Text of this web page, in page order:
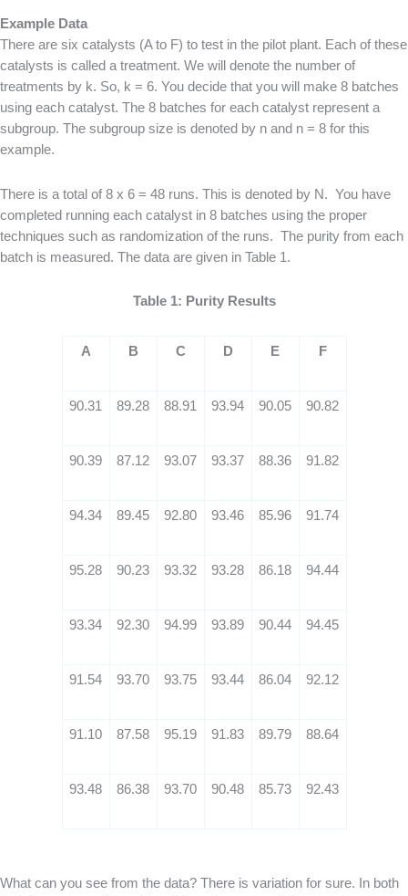
Example Data
There are six catalysts (A to F) to test in the pilot plant. Each of these
catalysts is called a treatment. We will denote the number of
treatments by k. So, k = 6. You decide that you will make 8 batches
using each catalyst. The 8 batches for each catalyst represent a
subgroup. The subgroup size is denoted by n and n = 8 for this
example.
There is a total of 8 x 6 = 48 runs. This is denoted by N. You have
completed running each catalyst in 8 batches using the proper
techniques such as randomization of the runs. The purity from each
batch is measured. The data are given in Table 1.
Table 1: Purity Results
A B C D E F
90.31 89.28 88.91 93.94 90.05 90.82
90.39 87.12 93.07 93.37 88.36 91.82
94.34 89.45 92.80 93.46 85.96 91.74
95.28 90.23 93.32 93.28 86.18 94.44
93.34 92.30 94.99 93.89 90.44 94.45
91.54 93.70 93.75 93.44 86.04 92.12
91.10 87.58 95.19 91.83 89.79 88.64
93.48 86.38 93.70 90.48 85.73 92.43
What can you see from the data? There is variation for sure. In both